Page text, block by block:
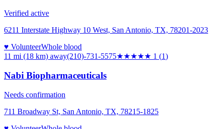
Verified active
6211 Interstate Highway 10 West, San Antonio, TX, 78201-2023
♥ VolunteerWhole blood
11 mi (18 km) away(210)-731-5575★★★★★ 1 (1)
Nabi Biopharmaceuticals
Needs confirmation
711 Broadway St, San Antonio, TX, 78215-1825